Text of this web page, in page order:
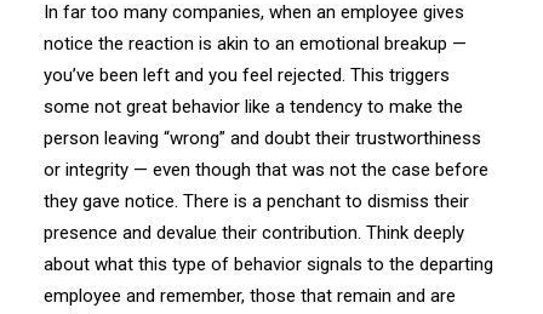
In far too many companies, when an employee gives
notice the reaction is akin to an emotional breakup —
you’ve been left and you feel rejected. This triggers
some not great behavior like a tendency to make the
person leaving “wrong” and doubt their trustworthiness
or integrity — even though that was not the case before
they gave notice. There is a penchant to dismiss their
presence and devalue their contribution. Think deeply
about what this type of behavior signals to the departing
employee and remember, those that remain and are